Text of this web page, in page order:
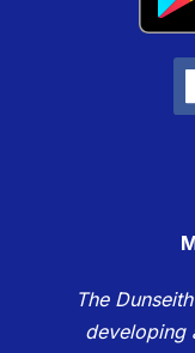
The
developing